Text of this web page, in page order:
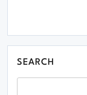
SEARCH